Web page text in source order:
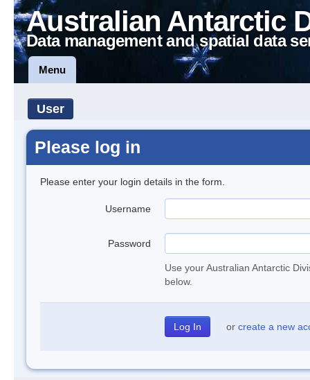
Australian Antarctic
Data management and spatial data
Menu
User
Please log in
Please enter your login details in the form.
Username
Password
Use your Australian Antarctic
below.
or create a new